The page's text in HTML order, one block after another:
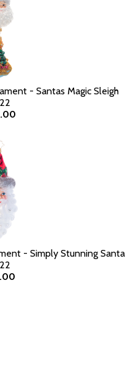
- Santas Magic Sleigh
- Simply Stunning Santa